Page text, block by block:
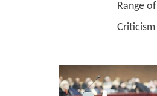
Range of
Criticism of a